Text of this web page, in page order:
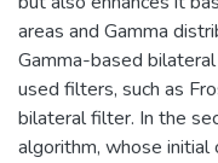
areas and Gamma
Gamma-based
used filters, such as
bilateral filter. In the
algorithm, whose